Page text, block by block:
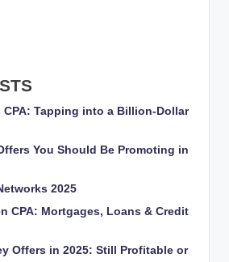
CPA: Tapping into a Billion-Dollar
You Should Be Promoting in
2025
CPA: Mortgages, Loans & Credit
Offers in 2025: Still Profitable or